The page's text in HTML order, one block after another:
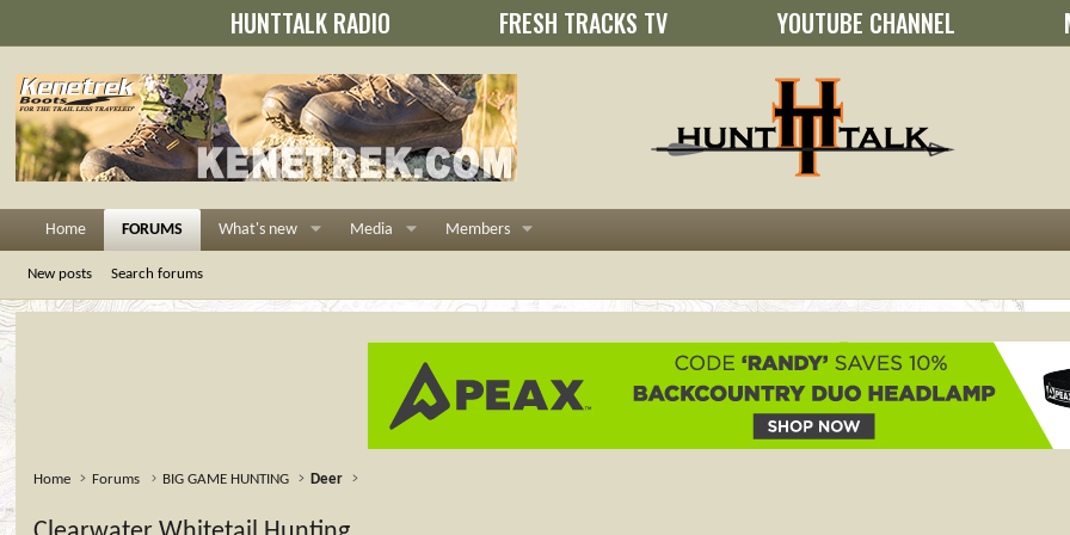
HUNTTALK RADIO FRESH TRACKS TV YOUTUBE CHANNEL
Home FORUMS What's new Media Members
New posts Search forums
Home Forums BIG GAME HUNTING Deer